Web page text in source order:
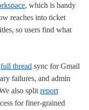
, which is handy
reaches into ticket
so users find what
full thread sync for Gmail
failures, and admin
also split report
for finer-grained